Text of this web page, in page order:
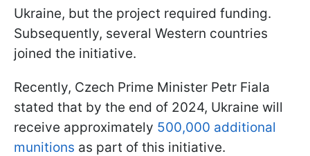
Ukraine, but the project required funding.
Subsequently, several Western countries
joined the initiative.
Recently, Czech Prime Minister Petr Fiala
stated that by the end of 2024, Ukraine will
receive approximately 500,000 additional
munitions as part of this initiative.